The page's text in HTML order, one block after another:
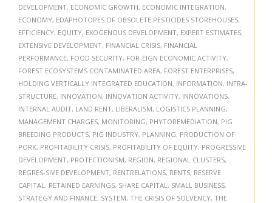
DEVELOPMENT, ECONOMIC GROWTH, ECONOMIC INTEGRATION,
ECONOMY, EDAPHOTOPES OF OBSOLETE PESTICIDES STOREHOUSES,
EFFICIENCY, EQUITY, EXOGENOUS DEVELOPMENT, EXPERT ESTIMATES,
EXTENSIVE DEVELOPMENT, FINANCIAL CRISIS, FINANCIAL
PERFORMANCE, FOOD SECURITY, FOR-EIGN ECONOMIC ACTIVITY,
FOREST ECOSYSTEMS CONTAMINATED AREA, FOREST ENTERPRISES,
HOLDING VERTICALLY INTEGRATED EDUCATION, INFORMATION, INFRA-
STRUCTURE, INNOVATION, INNOVATION ACTIVITY, INNOVATIONS,
INTERNAL AUDIT, LAND RENT, LIBERALISM, LOGISTICS PLANNING,
MANAGEMENT CHARGES, MONITORING, PHYTOREMEDIATION, PIG
BREEDING PRODUCTS, PIG INDUSTRY, PLANNING, PRODUCTION OF
PORK, PROFITABILITY CRISIS, PROFITABILITY OF EQUITY, PROGRESSIVE
DEVELOPMENT, PROTECTIONISM, REGION, REGIONAL CLUSTERS,
REGRES-SIVE DEVELOPMENT, RENTRELATIONS, RENTS, RESERVE
CAPITAL , RETAINED EARNINGS, SHARE CAPITAL , SMALL BUSINESS,
STRATEGY AND FINANCE, SYSTEM, THE CRISIS OF SOLVENCY, THE